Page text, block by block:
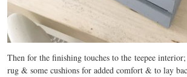
Then for the finishing touches to the teepee
rug & some cushions for added comfort & to lay